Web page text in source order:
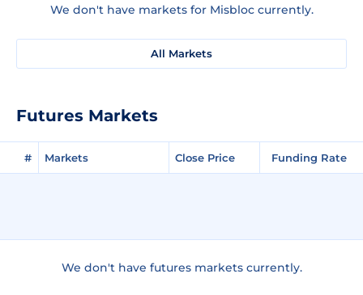
We don't have markets for Misbloc currently.
All Markets
Futures Markets
# Markets Close Price Funding Rate
We don't have futures markets currently.